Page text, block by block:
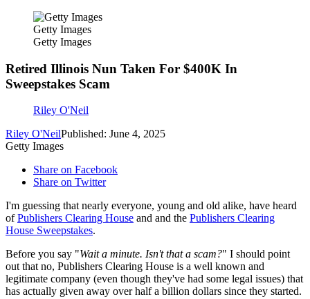
Getty Images
Getty Images
Retired Illinois Nun Taken For $400K In
Sweepstakes Scam
Riley O'Neil
Riley O'NeilPublished: June 4, 2025
Getty Images
Share on Facebook
Share on Twitter
I'm guessing that nearly everyone, young and old alike, have heard
ofPublishers Clearing House and and the Publishers Clearing
House Sweepstakes.
Before you say "Wait a minute. Isn't that a scam?" I should point
out that no, Publishers Clearing House is a well known and
legitimate company (even though they've had some legal issues) that
has actually given away over half a billion dollars since they started.